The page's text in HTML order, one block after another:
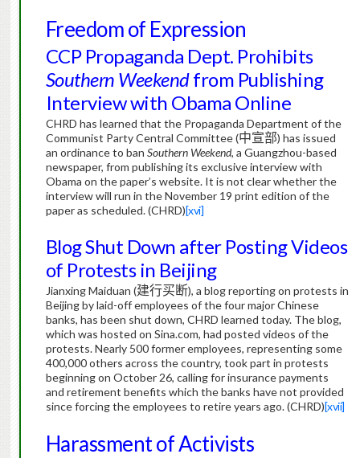
Freedom of Expression
CCP Propaganda Dept. Prohibits
Southern Weekendfrom Publishing
Interview with Obama Online
CHRD has learned that the Propaganda Department of the
Communist Party Central Committee (中宣部) has issued
an ordinance to ban Southern Weekend, a Guangzhou-based
newspaper, from publishing its exclusive interview with
Obama on the paper’s website. It is not clear whether the
interview will run in the November 19 print edition of the
paper as scheduled. (CHRD)[xvi]
Blog Shut Down after Posting Videos
of Protests in Beijing
Jianxing Maiduan (建行买断), a blog reporting on protests in
Beijing by laid-off employees of the four major Chinese
banks, has been shut down, CHRD learned today. The blog,
which was hosted on Sina.com, had posted videos of the
protests.Nearly 500 former employees, representing some
400,000 others across the country, took part in protests
beginning on October 26, calling for insurance payments
and retirement benefits which the banks have not provided
since forcing the employees to retire years ago. (CHRD)[xvii]
Harassment of Activists